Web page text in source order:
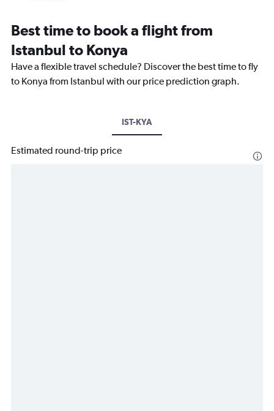
Best time to book a flight from
Istanbul to Konya
Have a flexible travel schedule? Discover the best time to fly
to Konya from Istanbul with our price prediction graph.
IST-KYA
Estimated round-trip price